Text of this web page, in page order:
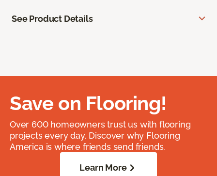
See Product Details
Save on Flooring!
Over 600 homeowners trust us with flooring
projects every day. Discover why Flooring
America is where friends send friends.
Learn More